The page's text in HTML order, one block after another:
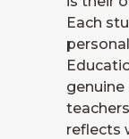
Each
reflects